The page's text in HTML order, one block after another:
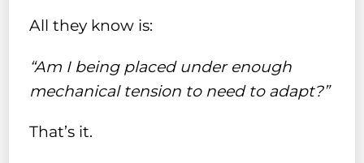
All they know is:
“Am I being placed under enough
mechanical tension to need to adapt?”
That’s it.